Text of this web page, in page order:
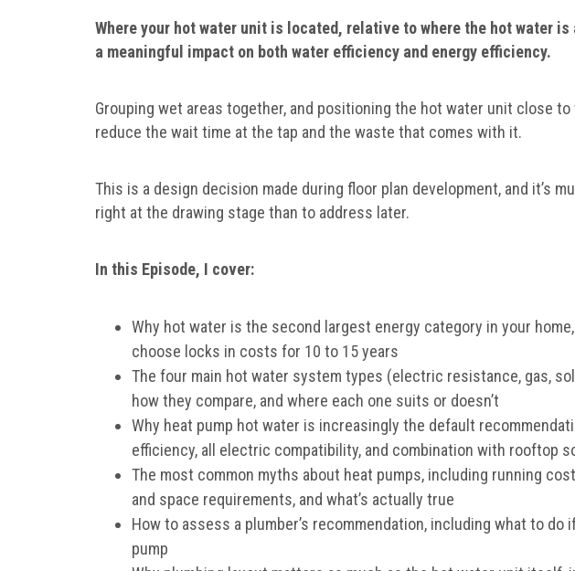
Where your hot water unit is located, relative to where the hot water
a meaningful impact on both water efficiency and energy efficiency.
Grouping wet areas together, and positioning the hot water unit close
reduce the wait time at the tap and the waste that comes with it.
This is a design decision made during floor plan development, and it’s
right at the drawing stage than to address later.
In this Episode, I cover:
Why hot water is the second largest energy category in your
choose locks in costs for 10 to 15 years
The four main hot water system types (electric resistance, gas,
how they compare, and where each one suits or doesn’t
Why heat pump hot water is increasingly the default
efficiency, all electric compatibility, and combination with rooftop
The most common myths about heat pumps, including running
and space requirements, and what’s actually true
How to assess a plumber’s recommendation, including what to do
pump